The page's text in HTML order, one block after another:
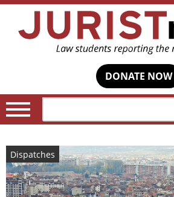
DONATE NOW
Dispatches